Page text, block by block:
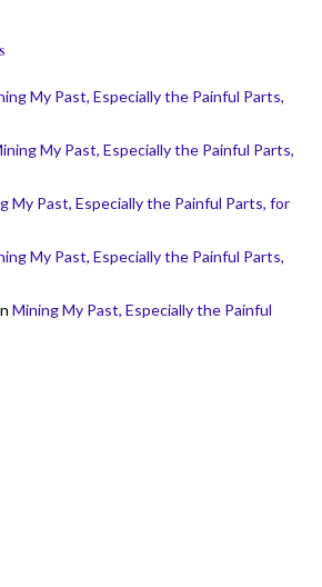
My Past, Especially the Painful Parts,
My Past, Especially the Painful Parts,
My Past, Especially the Painful Parts, for
My Past, Especially the Painful Parts,
Mining My Past, Especially the Painful